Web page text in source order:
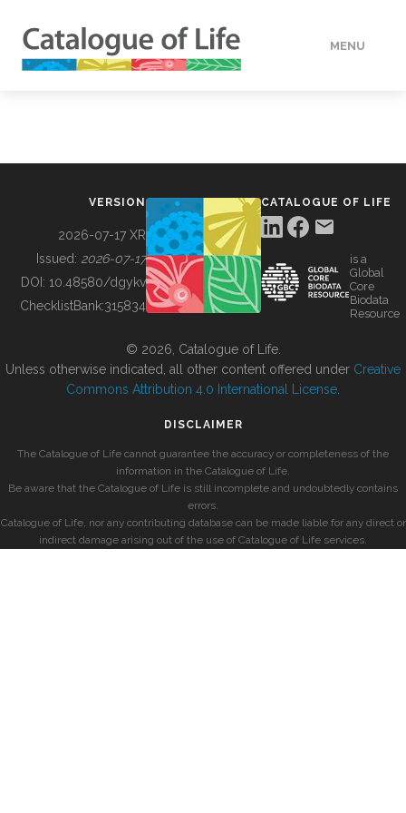
MENU
BUILDING COL
VERSION
2026-07-17 XR
Issued: 2026-07-17
DOI: 10.48580/dgykv
ChecklistBank:315834
CATALOGUE OF LIFE
is a
Global
Core
Biodata
Resource
© 2026, Catalogue of Life.
Unless otherwise indicated, all other content offered under Creative
Commons Attribution 4.0 International License
DISCLAIMER
The Catalogue of Life cannot guarantee the accuracy or completeness of the
information in the Catalogue of Life.
Be aware that the Catalogue of Life is still incomplete and undoubtedly contains
errors.
Catalogue of Life, nor any contributing database can be made liable for any direct or
indirect damage arising out of the use of Catalogue of Life services.